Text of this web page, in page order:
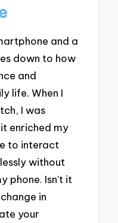
and a
down to how
and
life. When I
I was
enriched my
to interact
without
phone. Isn’t it
in
your